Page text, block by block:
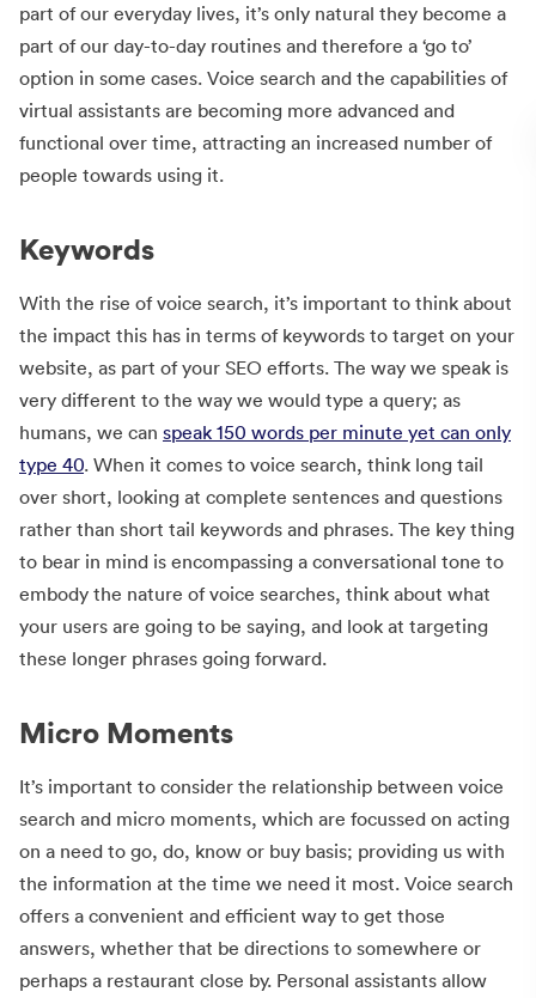
part of our everyday lives, it’s only natural they become a
part of our day-to-day routines and therefore a ‘go to’
option in some cases. Voice search and the capabilities of
virtual assistants are becoming more advanced and
functional over time, attracting an increased number of
people towards using it.
Keywords
With the rise of voice search, it’s important to think about
the impact this has in terms of keywords to target on your
website, as part of your SEO efforts. The way we speak is
very different to the way we would type a query; as
humans, we can speak 150 words per minute yet can only
type 40. When it comes to voice search, think long tail
over short, looking at complete sentences and questions
rather than short tail keywords and phrases. The key thing
to bear in mind is encompassing a conversational tone to
embody the nature of voice searches, think about what
your users are going to be saying, and look at targeting
these longer phrases going forward.
Micro Moments
It’s important to consider the relationship between voice
search and micro moments, which are focussed on acting
on a need to go, do, know or buy basis; providing us with
the information at the time we need it most. Voice search
offers a convenient and efficient way to get those
answers, whether that be directions to somewhere or
perhaps a restaurant close by. Personal assistants allow